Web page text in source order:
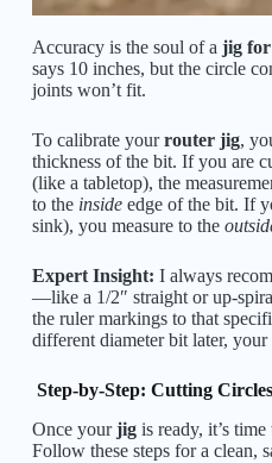
Accuracy is the soul of a jig for
says 10 inches, but the circle
joints won’t fit.
To calibrate yourrouter jig,
thickness of the bit. If you are
(like a tabletop), the
to the insideedge of the bit. If
sink), you measure to the
Expert Insight: I always
—like a 1/2″ straight or up-
the ruler markings to that
different diameter bit later,
Step-by-Step: Cutting
Once yourjigis ready, it’s time
Follow these steps for a clean,